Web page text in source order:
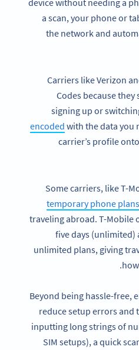
device without needing a
a scan, your phone or
the network and
Carriers like Verizon
Codes because
signing up or
encoded with the data you
carrier’s profile
Some carriers, like T-
temporary phone plans
traveling abroad. T-Mobile
five days (unlimited)
unlimited plans, giving
Beyond being hassle-free,
reduce setup errors and
inputting long strings of
SIM setups), a quick